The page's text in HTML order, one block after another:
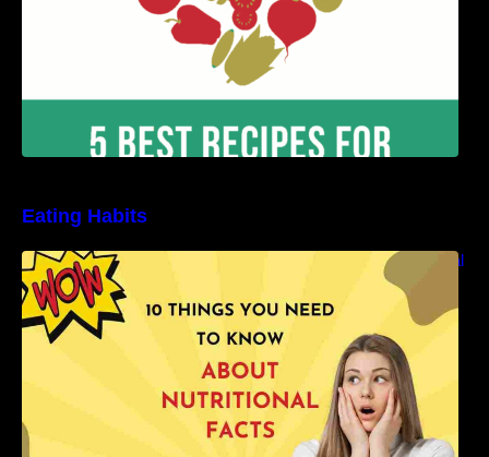
Eating Habits
10 Things You Need to Know About Nutritional